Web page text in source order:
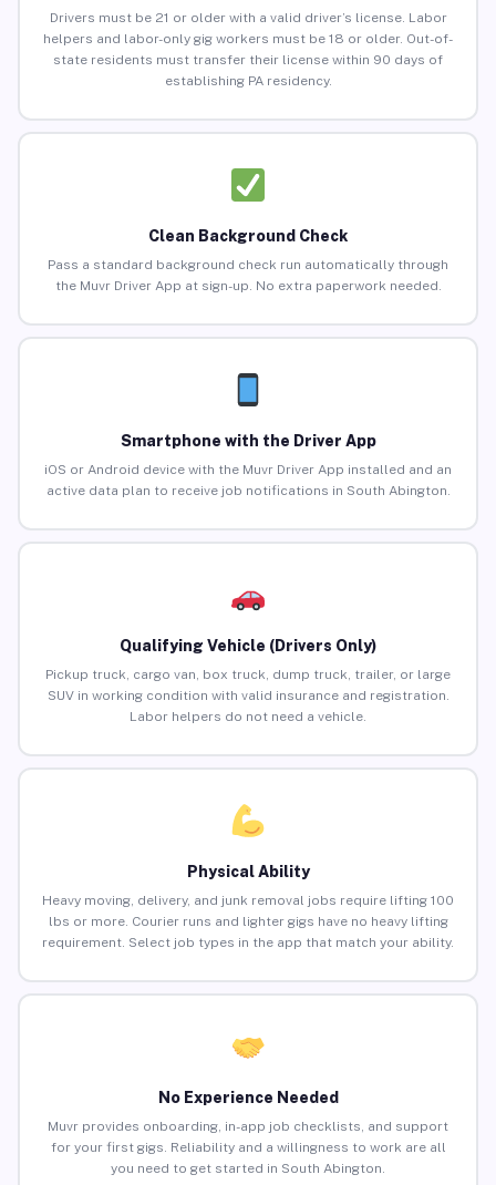
Drivers must be 21 or older with a valid driver’s license. Labor
helpers and labor-only gig workers must be 18 or older. Out-of-
state residents must transfer their license within 90 days of
establishing PA residency.
Clean Background Check
Pass a standard background check run automatically through
the Muvr Driver App at sign-up. No extra paperwork needed.
Smartphone with the Driver App
iOS or Android device with the Muvr Driver App installed and an
active data plan to receive job notifications in South Abington.
Qualifying Vehicle (Drivers Only)
Pickup truck, cargo van, box truck, dump truck, trailer, or large
SUV in working condition with valid insurance and registration.
Labor helpers do not need a vehicle.
Physical Ability
Heavy moving, delivery, and junk removal jobs require lifting 100
lbs or more. Courier runs and lighter gigs have no heavy lifting
requirement. Select job types in the app that match your ability.
No Experience Needed
Muvr provides onboarding, in-app job checklists, and support
for your first gigs. Reliability and a willingness to work are all
you need to get started in South Abington.